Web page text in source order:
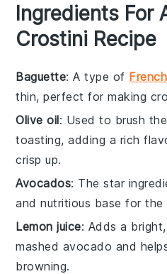
Ingredients For
Crostini Recipe
Baguette: A type of
thin, perfect for making
Olive oil: Used to brush
toasting, adding a rich
crisp up.
Avocados: The star
and nutritious base for the
Lemon juice: Adds a
mashed avocado and
browning.